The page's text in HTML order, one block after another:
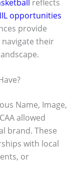
reflects
opportunities
provide
their
Name, Image,
allowed
brand. These
with local
or